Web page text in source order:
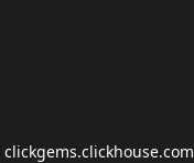
clickgems.clickhouse.com